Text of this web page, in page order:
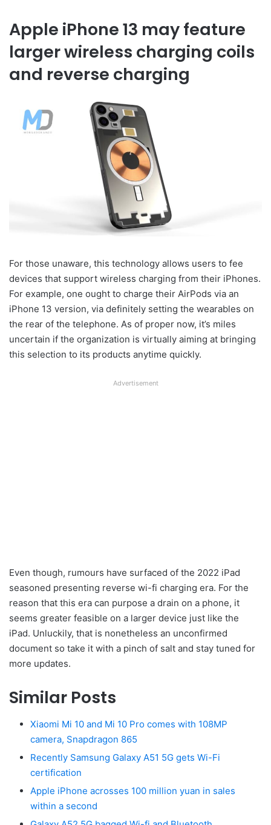
Apple iPhone 13 may feature
larger wireless charging coils
and reverse charging
For those unaware, this technology allows users to fee
devices that support wireless charging from their iPhones.
For example, one ought to charge their AirPods via an
iPhone 13 version, via definitely setting the wearables on
the rear of the telephone. As of proper now, it’s miles
uncertain if the organization is virtually aiming at bringing
this selection to its products anytime quickly.
Advertisement
Even though, rumours have surfaced of the 2022 iPad
seasoned presenting reverse wi-fi charging era. For the
reason that this era can purpose a drain on a phone, it
seems greater feasible on a larger device just like the
iPad. Unluckily, that is nonetheless an unconfirmed
document so take it with a pinch of salt and stay tuned for
more updates.
Similar Posts
Xiaomi Mi 10 and Mi 10 Pro comes with 108MP
camera, Snapdragon 865
Recently Samsung Galaxy A51 5G gets Wi-Fi
certification
Apple iPhone acrosses 100 million yuan in sales
within a second